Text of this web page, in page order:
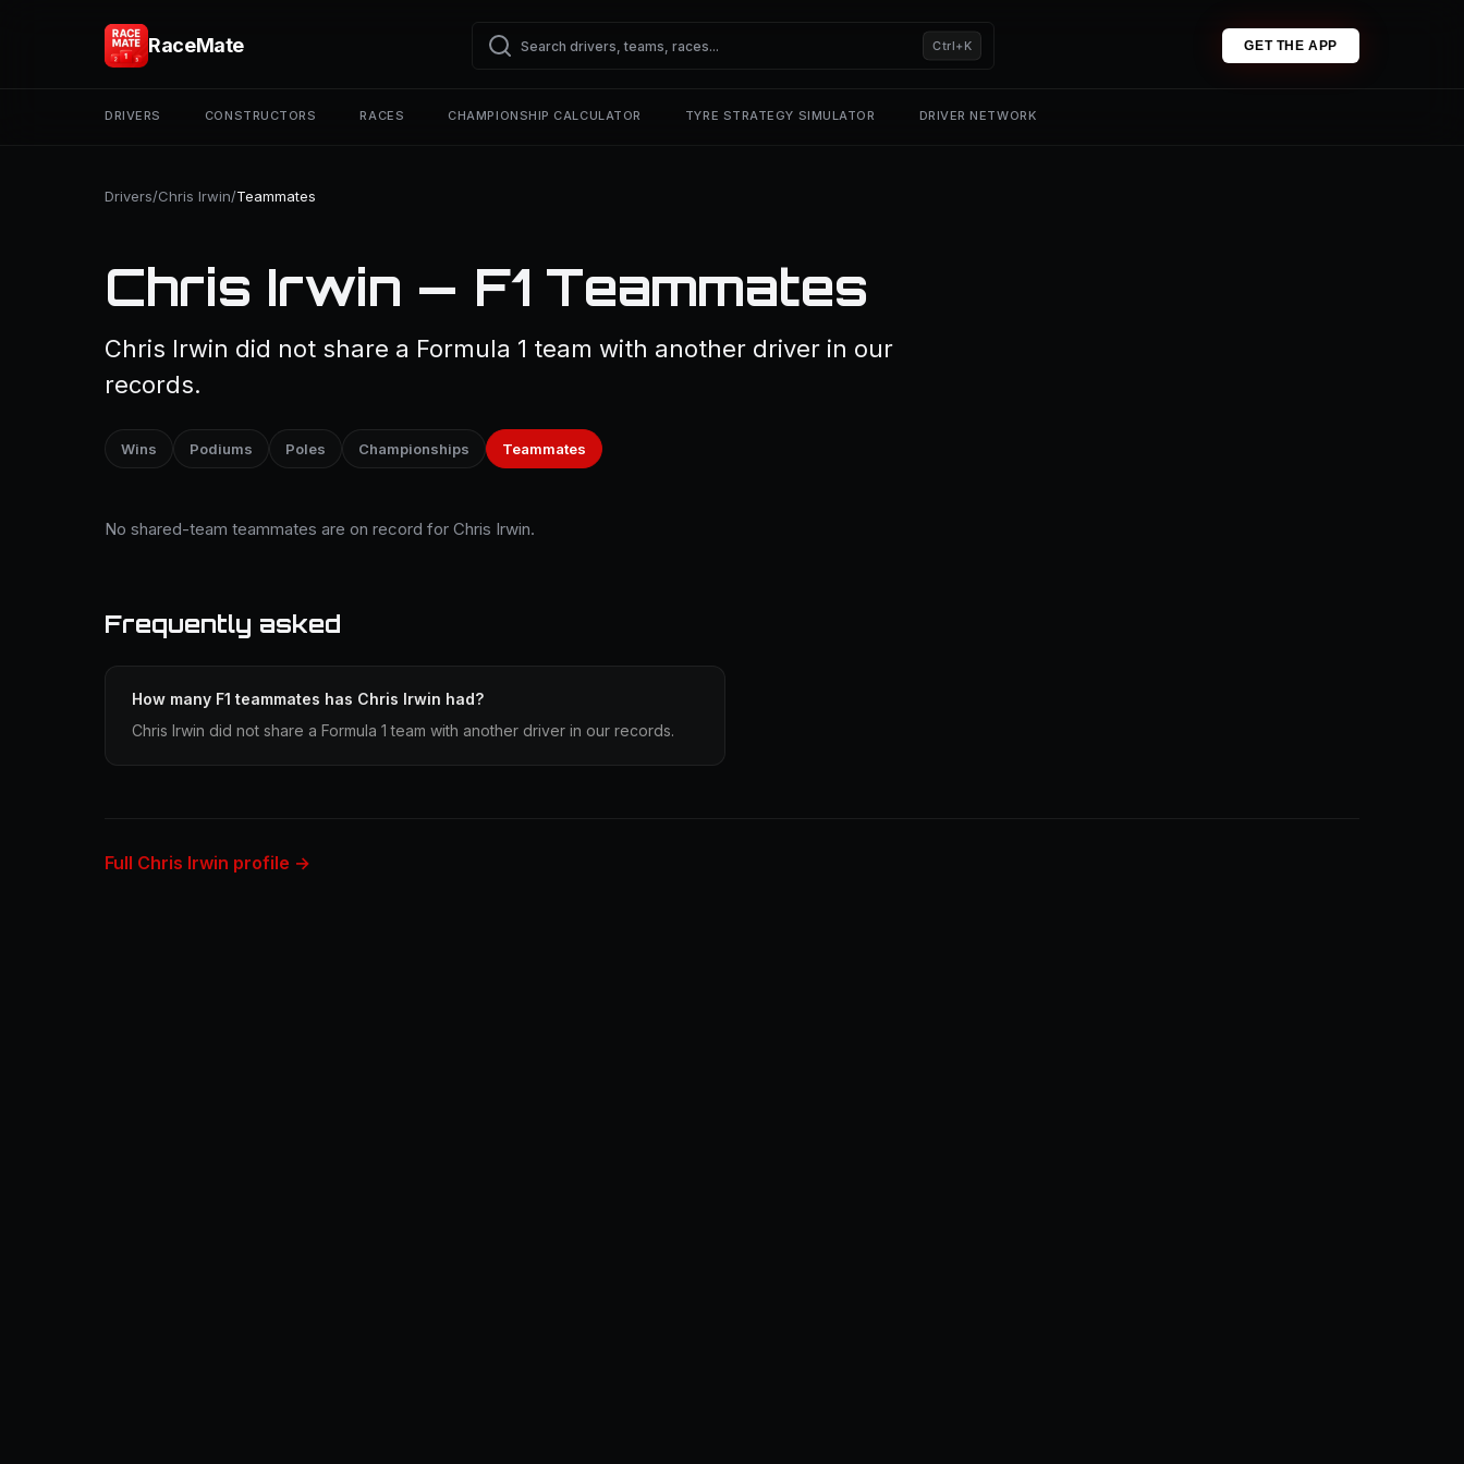
RaceMate Ctrl+K GET THE APP
DRIVERS CONSTRUCTORS RACES CHAMPIONSHIP CALCULATOR TYRE STRATEGY SIMULATOR DRIVER NETWORK
Drivers/Chris Irwin/Teammates
Chris Irwin — F1 Teammates
Chris Irwin did not share a Formula 1 team with another driver in our
records.
Wins Podiums Poles Championships Teammates
No shared-team teammates are on record for Chris Irwin.
Frequently asked
How many F1 teammates has Chris Irwin had?
Chris Irwin did not share a Formula 1 team with another driver in our records.
Full Chris Irwin profile →